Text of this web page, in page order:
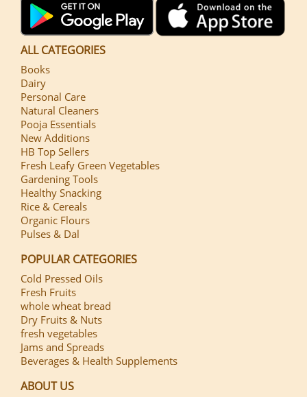
ALL CATEGORIES
Books
Dairy
Personal Care
Natural Cleaners
Pooja Essentials
New Additions
HB Top Sellers
Fresh Leafy Green Vegetables
Gardening Tools
Healthy Snacking
Rice & Cereals
Organic Flours
Pulses & Dal
POPULAR CATEGORIES
Cold Pressed Oils
Fresh Fruits
whole wheat bread
Dry Fruits & Nuts
fresh vegetables
Jams and Spreads
Beverages & Health Supplements
ABOUT US